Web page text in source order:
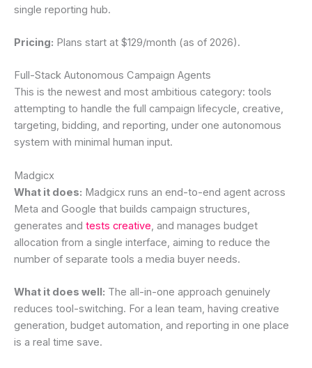
single reporting hub.
Pricing: Plans start at $129/month (as of 2026).
Full-Stack Autonomous Campaign Agents
This is the newest and most ambitious category: tools
attempting to handle the full campaign lifecycle, creative,
targeting, bidding, and reporting, under one autonomous
system with minimal human input.
Madgicx
What it does: Madgicx runs an end-to-end agent across
Meta and Google that builds campaign structures,
generates and tests creative, and manages budget
allocation from a single interface, aiming to reduce the
number of separate tools a media buyer needs.
What it does well: The all-in-one approach genuinely
reduces tool-switching. For a lean team, having creative
generation, budget automation, and reporting in one place
is a real time save.